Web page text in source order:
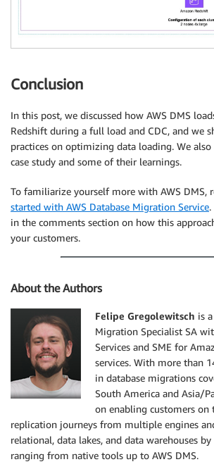
Conclusion
In this post, we discussed how AWS DMS
Redshift during a full load and CDC, and we
practices on optimizing data loading. We also
case study and some of their learnings.
To familiarize yourself more with AWS DMS,
started with AWS Database Migration Service
in the comments section on how this
your customers.
About the Authors
Felipe Gregolewitsch is
Migration Specialist SA
Services and SME for
services. With more than
in database migrations
South America and Asia/
on enabling customers
replication journeys from multiple engines
relational, data lakes, and data warehouses
ranging from native tools up to AWS DMS.